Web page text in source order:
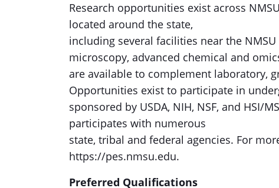
Research opportunities exist across
located around the state,
including several facilities near the
microscopy, advanced chemical and
are available to complement laboratory,
Opportunities exist to participate in
sponsored by USDA, NIH, NSF, and HSI/
participates with numerous
state, tribal and federal agencies. For
https://pes.nmsu.edu.
Preferred Qualifications